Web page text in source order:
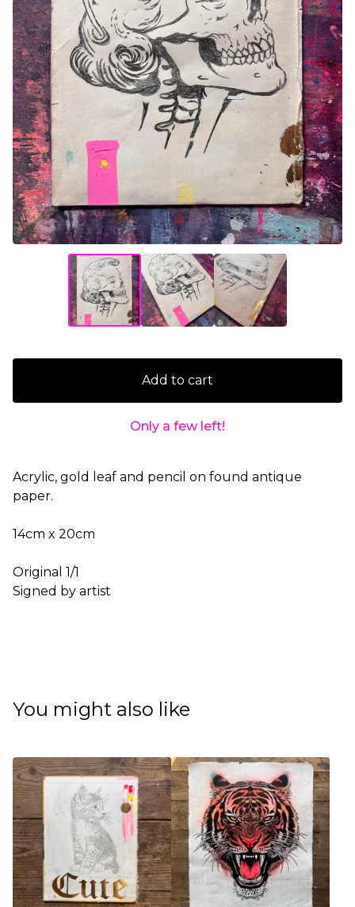
Add to cart
Only a few left!
Acrylic, gold leaf and pencil on found antique
paper.
14cm x 20cm
Original 1/1
Signed by artist
You might also like